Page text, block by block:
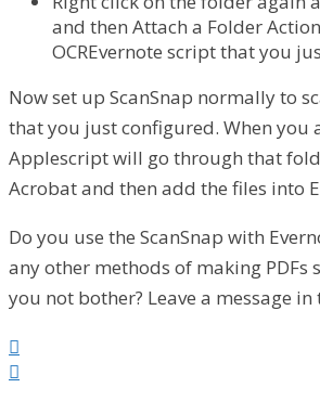
and then Attach a Folder
OCREvernote script that you
Now set up ScanSnap normally to
that you just configured. When you
Applescript will go through that
Acrobat and then add the files into
Do you use the ScanSnap with
any other methods of making PDFs
you not bother? Leave a message

